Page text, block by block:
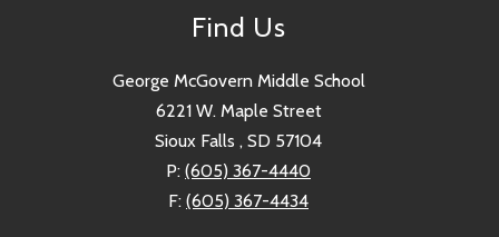
Find Us
George McGovern Middle School
6221 W. Maple Street
Sioux Falls , SD 57104
P: (605) 367-4440
F: (605) 367-4434